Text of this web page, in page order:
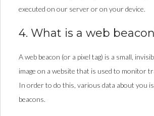
executed on our server or on your device.
4. What is a web
A web beacon (or a pixel tag) is a small,
image on a website that is used to monitor
In order to do this, various data about you
beacons.